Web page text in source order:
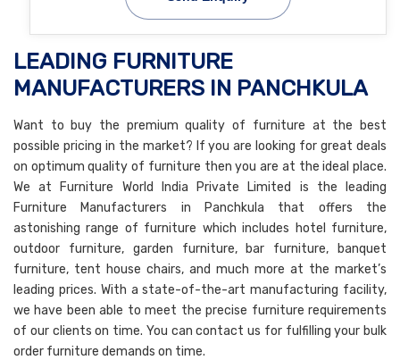
LEADING FURNITURE
MANUFACTURERS IN PANCHKULA
Want to buy the premium quality of furniture at the best
possible pricing in the market? If you are looking for great deals
on optimum quality of furniture then you are at the ideal place.
We at Furniture World India Private Limited is the leading
Furniture Manufacturers in Panchkula that offers the
astonishing range of furniture which includes hotel furniture,
outdoor furniture, garden furniture, bar furniture, banquet
furniture, tent house chairs, and much more at the market’s
leading prices. With a state-of-the-art manufacturing facility,
we have been able to meet the precise furniture requirements
of our clients on time. You can contact us for fulfilling your bulk
order furniture demands on time.